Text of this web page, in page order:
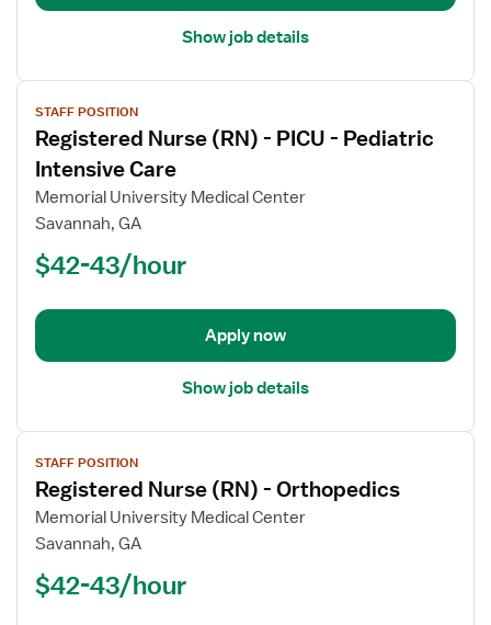
Show job details
View
job
details
for
Registered
Nurse
Intensive
STAFF POSITION
Registered Nurse (RN) - PICU - Pediatric
Intensive Care
Memorial University Medical Center
Savannah, GA
$42-43/hour
Apply now
Show job details
View
job
details
for
Registered
(RN)
STAFF POSITION
Registered Nurse (RN) - Orthopedics
Memorial University Medical Center
Savannah, GA
$42-43/hour